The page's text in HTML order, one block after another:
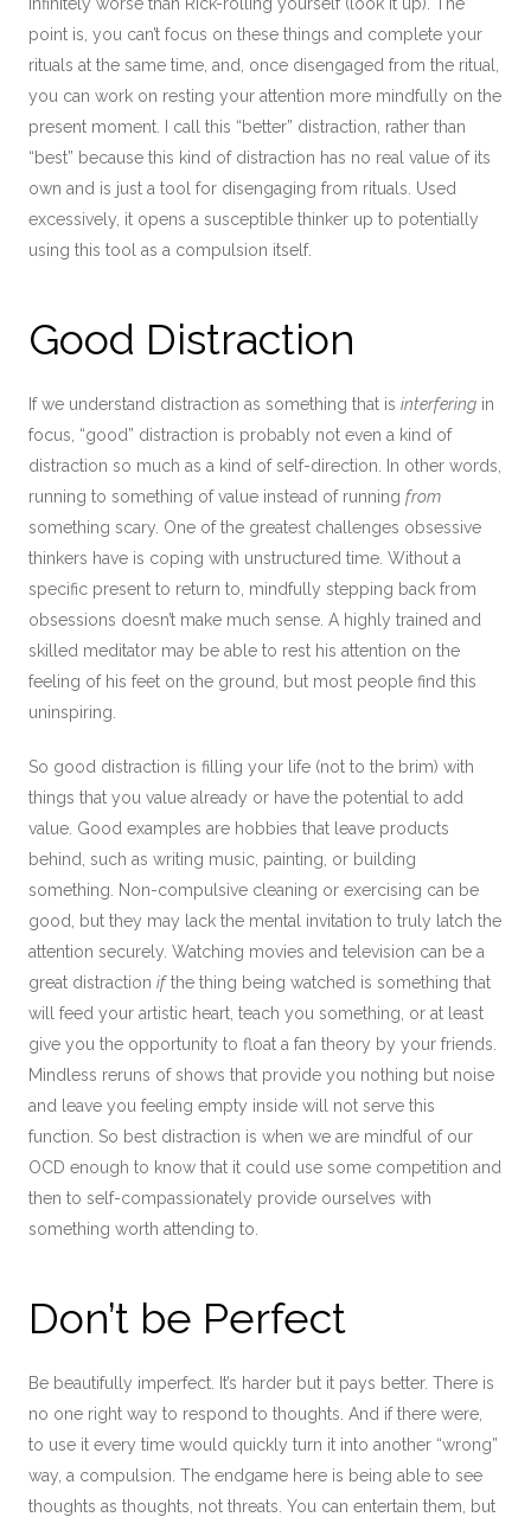
point is, you can’t focus on these things and complete your
rituals at the same time, and, once disengaged from the ritual,
you can work on resting your attention more mindfully on the
present moment. I call this “better” distraction, rather than
“best” because this kind of distraction has no real value of its
own and is just a tool for disengaging from rituals. Used
excessively, it opens a susceptible thinker up to potentially
using this tool as a compulsion itself.
Good Distraction
If we understand distraction as something that isinterfering in
focus, “good” distraction is probably not even a kind of
distraction so much as a kind of self-direction. In other words,
running to something of value instead of runningfrom
something scary. One of the greatest challenges obsessive
thinkers have is coping with unstructured time. Without a
specific present to return to, mindfully stepping back from
obsessions doesn’t make much sense. A highly trained and
skilled meditator may be able to rest his attention on the
feeling of his feet on the ground, but most people find this
uninspiring.
So good distraction is filling your life (not to the brim) with
things that you value already or have the potential to add
value. Good examples are hobbies that leave products
behind, such as writing music, painting, or building
something. Non-compulsive cleaning or exercising can be
good, but they may lack the mental invitation to truly latch the
attention securely. Watching movies and television can be a
great distractionifthe thing being watched is something that
will feed your artistic heart, teach you something, or at least
give you the opportunity to float a fan theory by your friends.
Mindless reruns of shows that provide you nothing but noise
and leave you feeling empty inside will not serve this
function. So best distraction is when we are mindful of our
OCD enough to know that it could use some competition and
then to self-compassionately provide ourselves with
something worth attending to.
Don’t be Perfect
Be beautifully imperfect. It’s harder but it pays better. There is
no one right way to respond to thoughts. And if there were,
to use it every time would quickly turn it into another “wrong”
way, a compulsion. The endgame here is being able to see
thoughts as thoughts, not threats. You can entertain them, but